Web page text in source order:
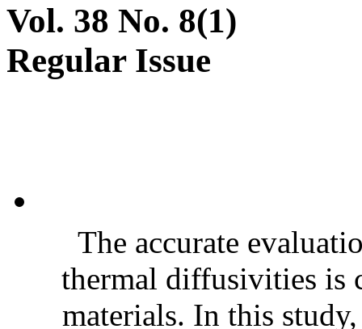
Vol. 38 No. 8(1)
Regular Issue
The accurate
thermal diffusivities is
materials. In this